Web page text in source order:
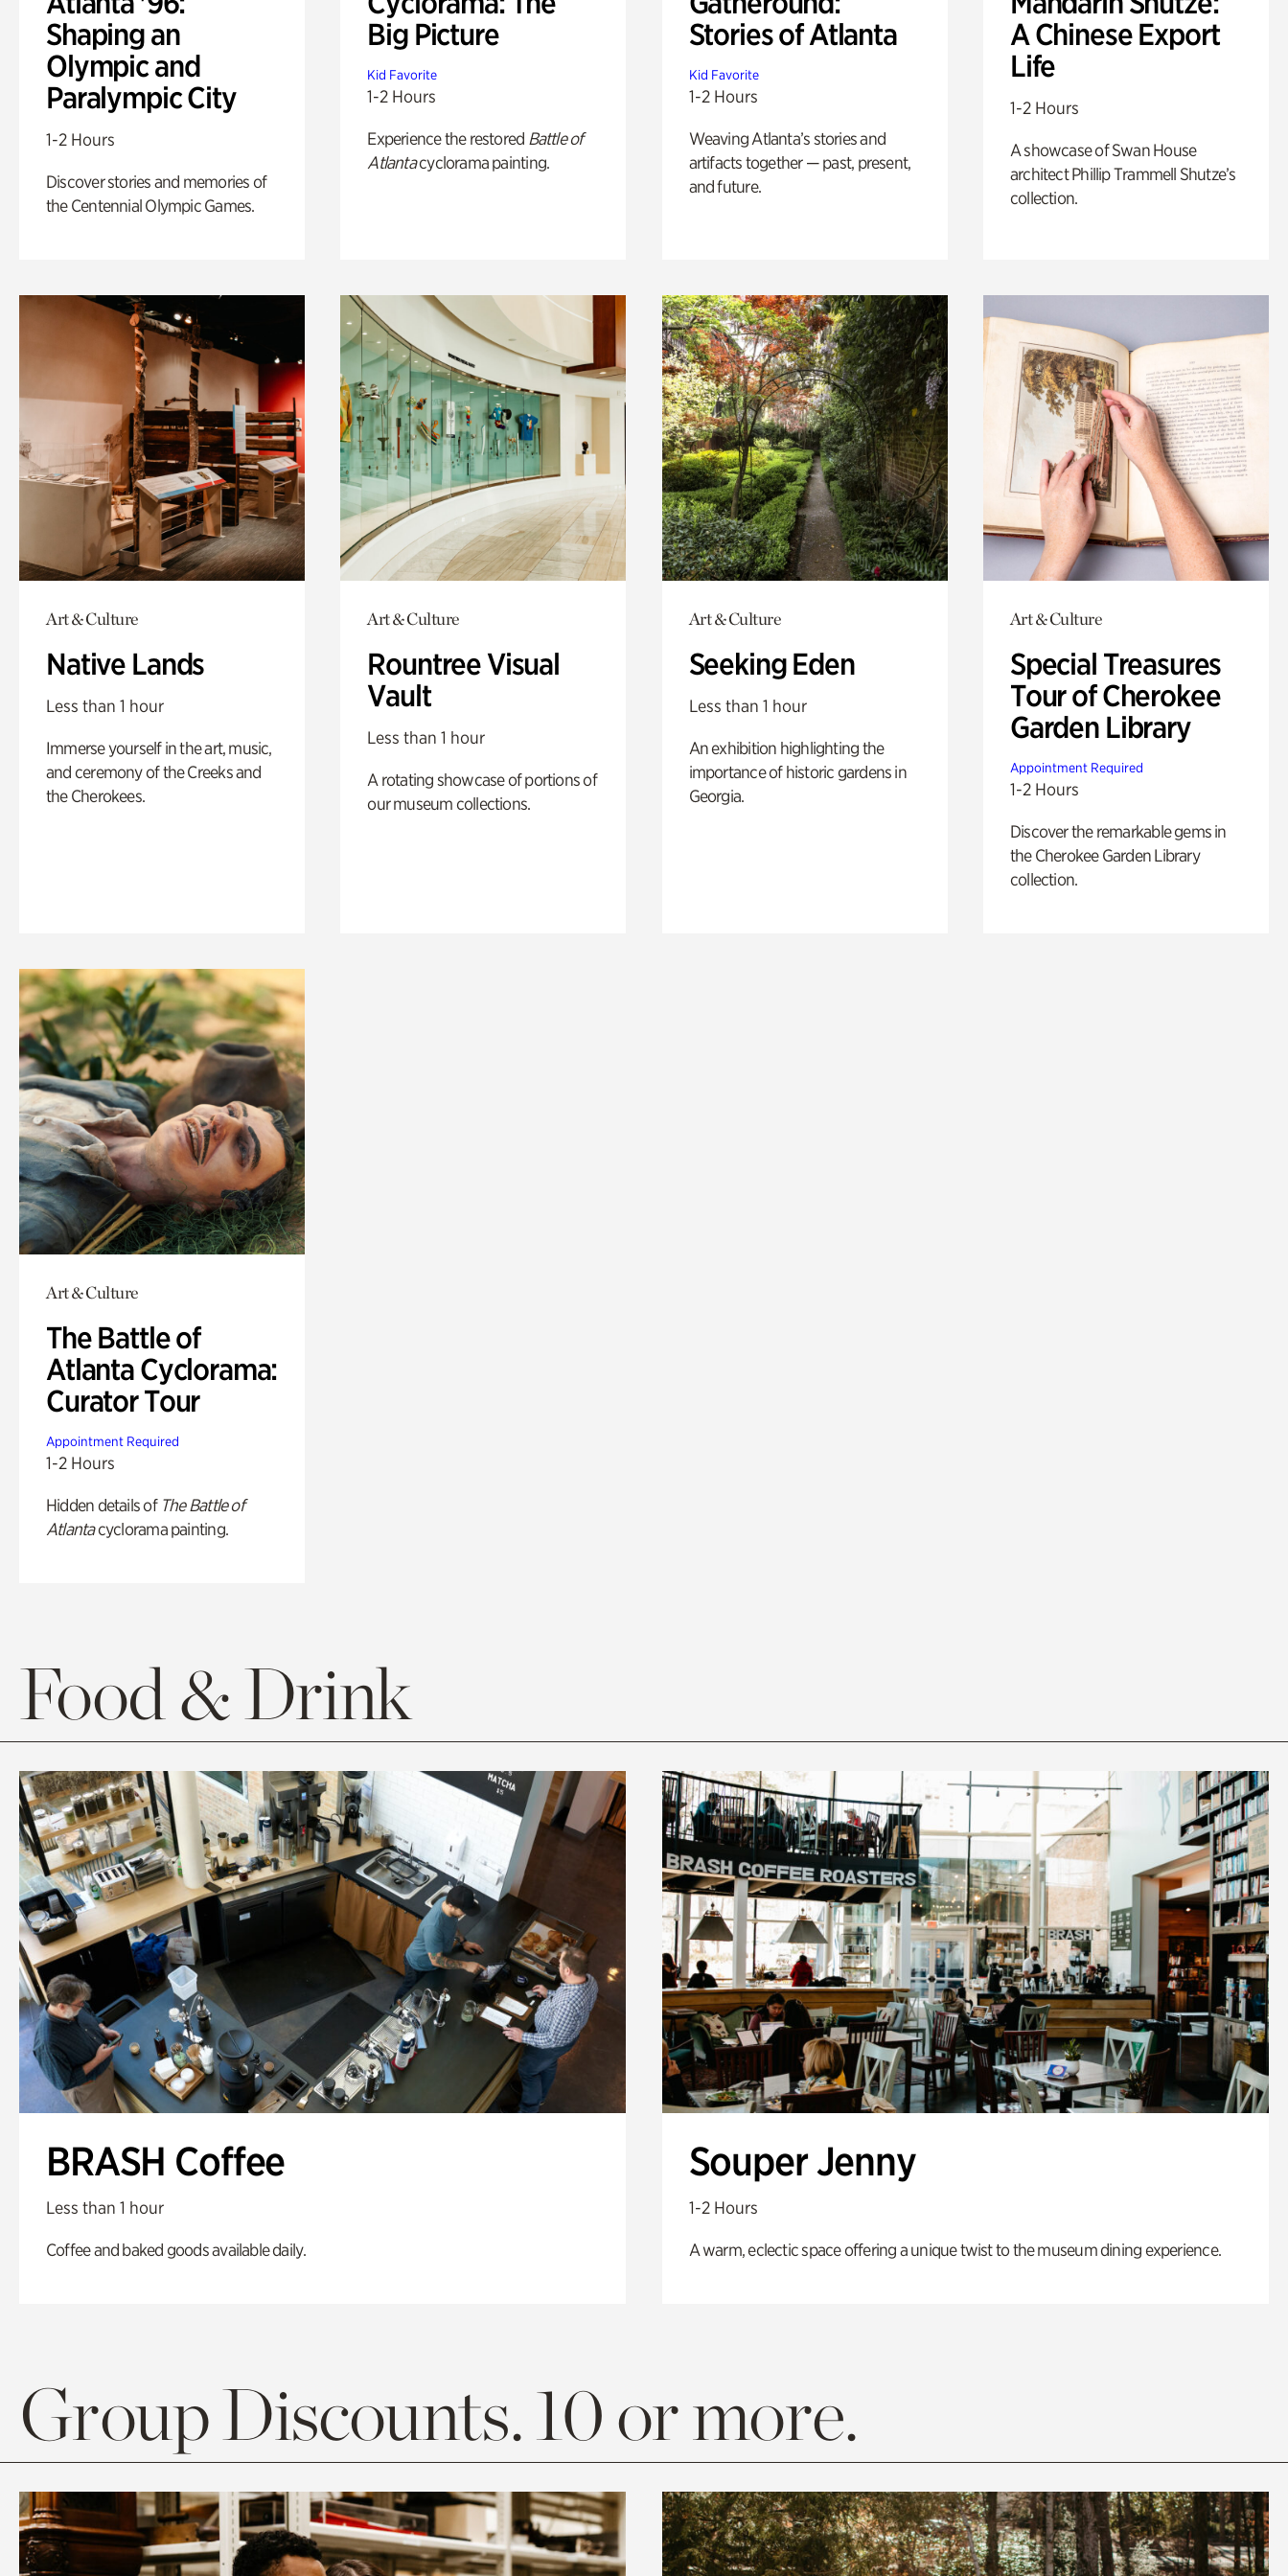
Shaping an
Olympic and
Paralympic City
1-2 Hours
Discover stories and memories of
the Centennial Olympic Games.
Big Picture
Kid Favorite
1-2 Hours
Experience the restored Battle of
Atlantacyclorama painting.
Stories of Atlanta
Kid Favorite
1-2 Hours
Weaving Atlanta’s stories and
artifacts together — past, present,
and future.
A Chinese Export
Life
1-2 Hours
A showcase of Swan House
architect Phillip Trammell Shutze’s
collection.
Art & Culture
Native Lands
Less than 1 hour
Immerse yourself in the art, music,
and ceremony of the Creeks and
the Cherokees.
Art & Culture
Rountree Visual
Vault
Less than 1 hour
A rotating showcase of portions of
our museum collections.
Art & Culture
Seeking Eden
Less than 1 hour
An exhibition highlighting the
importance of historic gardens in
Georgia.
Art & Culture
Special Treasures
Tour of Cherokee
Garden Library
Appointment Required
1-2 Hours
Discover the remarkable gems in
the Cherokee Garden Library
collection.
Art & Culture
The Battle of
Atlanta Cyclorama:
Curator Tour
Appointment Required
1-2 Hours
Hidden details of The Battle of
Atlantacyclorama painting.
Food & Drink
BRASH Coffee
Less than 1 hour
Coffee and baked goods available daily.
Souper Jenny
1-2 Hours
A warm, eclectic space offering a unique twist to the museum dining experience.
Group Discounts. 10 or more.